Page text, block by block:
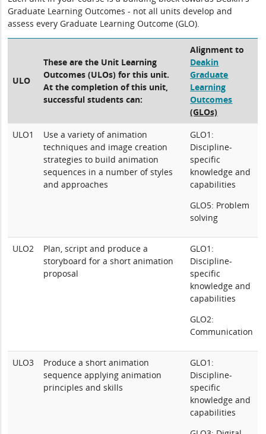
Graduate Learning Outcomes - not all units develop and
assess every Graduate Learning Outcome (GLO).
ULO
These are the Unit Learning
Outcomes (ULOs) for this unit.
At the completion of this unit,
successful students can:
Alignment to
Deakin
Graduate
Learning
Outcomes
(GLOs)
ULO1
Use a variety of animation
techniques and image creation
strategies to build animation
sequences in a number of styles
and approaches
GLO1:
Discipline-
specific
knowledge and
capabilities
GLO5: Problem
solving
ULO2
Plan, script and produce a
storyboard for a short animation
proposal
GLO1:
Discipline-
specific
knowledge and
capabilities
GLO2:
Communication
ULO3
Produce a short animation
sequence applying animation
principles and skills
GLO1:
Discipline-
specific
knowledge and
capabilities